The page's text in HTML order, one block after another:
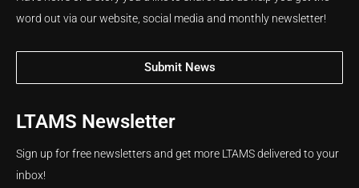
word out via our website, social media and monthly newsletter!
Submit News
LTAMS Newsletter
Sign up for free newsletters and get more LTAMS delivered to your
inbox!